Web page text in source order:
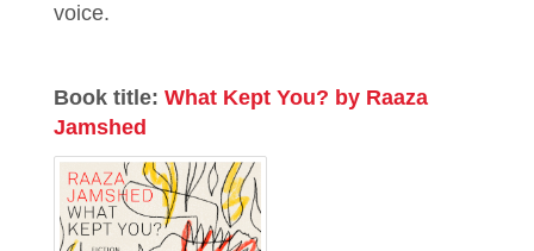
voice.
Book title: What Kept You? by Raaza
Jamshed